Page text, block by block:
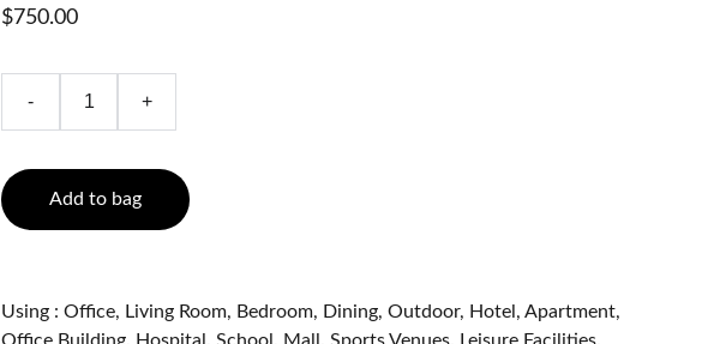
$750.00
- +
Add to bag
Using : Office, Living Room, Bedroom, Dining, Outdoor, Hotel, Apartment,